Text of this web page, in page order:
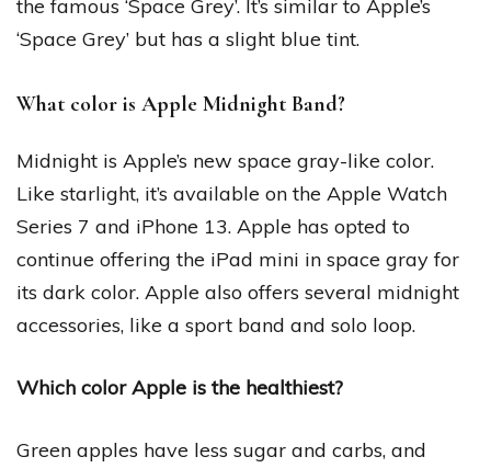
the famous ‘Space Grey’. It’s similar to Apple’s
‘Space Grey’ but has a slight blue tint.
What color is Apple Midnight Band?
Midnight is Apple’s new space gray-like color.
Like starlight, it’s available on the Apple Watch
Series 7 and iPhone 13. Apple has opted to
continue offering the iPad mini in space gray for
its dark color. Apple also offers several midnight
accessories, like a sport band and solo loop.
Which color Apple is the healthiest?
Green apples have less sugar and carbs, and